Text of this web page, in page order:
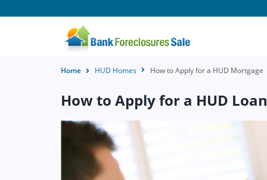
Home HUD Homes How to Apply for a HUD Mortgage
How to Apply for a HUD Loan